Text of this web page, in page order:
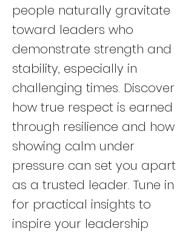
people naturally gravitate
toward leaders who
demonstrate strength and
stability, especially in
challenging times. Discover
how true respect is earned
through resilience and how
showing calm under
pressure can set you apart
as a trusted leader. Tune in
for practical insights to
inspire your leadership